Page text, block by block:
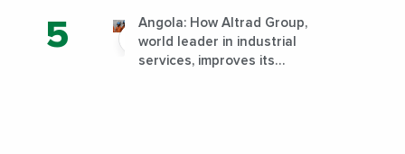
Angola: How Altrad Group,
world leader in industrial
services, improves its